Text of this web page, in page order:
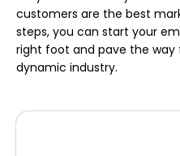
customers are the best
steps, you can start your
right foot and pave the
dynamic industry.